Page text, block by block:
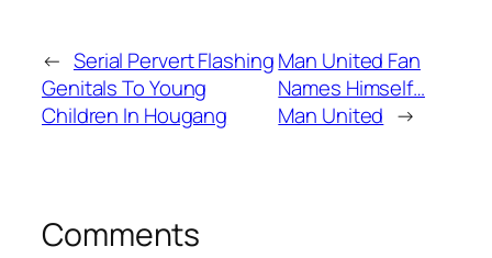
← Serial Pervert Flashing
Genitals To Young
Children In Hougang
Man United Fan
Names Himself…
Man United →
Comments